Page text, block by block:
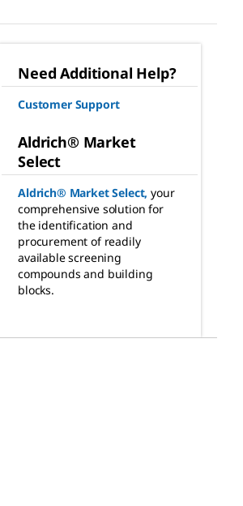
Need Additional Help?
Customer Support
Aldrich® Market
Select
Aldrich® Market Select, your
comprehensive solution for
the identification and
procurement of readily
available screening
compounds and building
blocks.